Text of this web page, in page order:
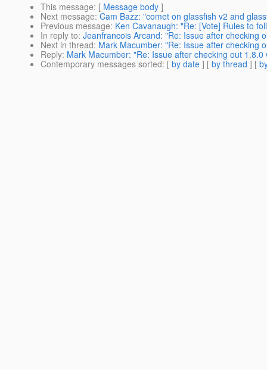
This message: [ Message body ]
Next message: Cam Bazz: "comet on glassfish v2 and
Previous message: Ken Cavanaugh: "Re: [Vote] Rules to
In reply to: Jeanfrancois Arcand: "Re: Issue after checking
Next in thread: Mark Macumber: "Re: Issue after checking
Reply: Mark Macumber: "Re: Issue after checking out 1.8.0
Contemporary messages sorted: [ by date ] [ by thread ] [